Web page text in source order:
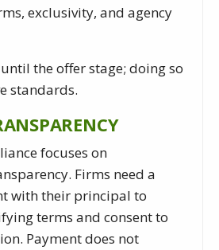
exclusivity, and agency
the offer stage; doing so
standards.
focuses on
Firms need a
with their principal to
terms and consent to
Payment does not